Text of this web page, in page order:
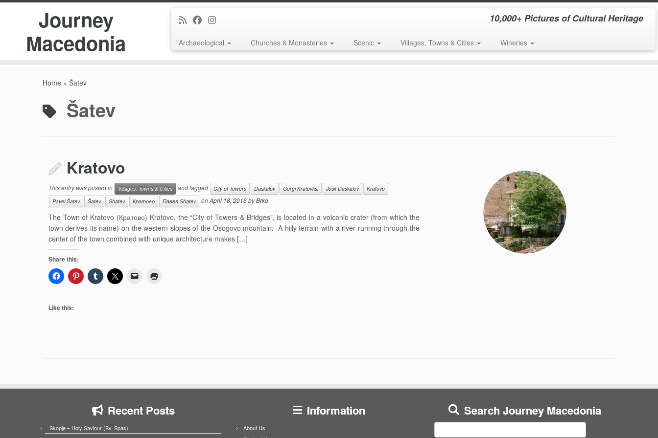
Journey
Macedonia
10,000+ Pictures of Cultural Heritage
Archaeological Churches & Monasteries Scenic Villages, Towns & Cities Wineries
Home » Šatev
Šatev
Kratovo
This entry was posted in Villages, Towns & Cities and tagged City of Towers Daskalov Gorgi Kratovksi Josif Daskalov
Kratovo
Pavel Šatev
Šatev Shatev Кратово Павел Shatev onApril 18, 2016byBrko
The Town of Kratovo (Кратово) Kratovo, the “City of Towers & Bridges”, is located in a volcanic crater (from which the
town derives its name) on the western slopes of the Osogovo mountain. A hilly terrain with a river running through the
center of the town combined with unique architecture makes […]
Share this:
Like this:
Recent Posts
Skopje – Holy Saviour (Sv. Spas)
Information
About Us
Search Journey Macedonia